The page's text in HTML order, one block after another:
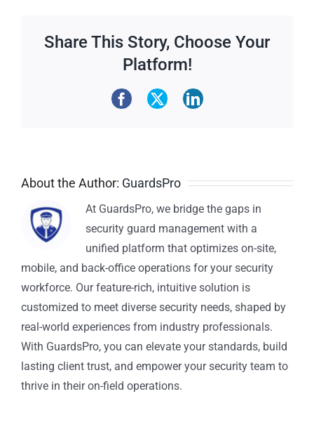
Share This Story, Choose Your
Platform!
About the Author: GuardsPro
At GuardsPro, we bridge the gaps in
security guard management with a
unified platform that optimizes on-site,
mobile, and back-office operations for your security
workforce. Our feature-rich, intuitive solution is
customized to meet diverse security needs, shaped by
real-world experiences from industry professionals.
With GuardsPro, you can elevate your standards, build
lasting client trust, and empower your security team to
thrive in their on-field operations.